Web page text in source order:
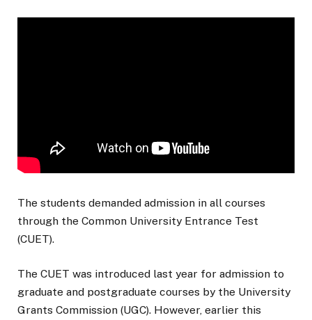
The students demanded admission in all courses
through the Common University Entrance Test
(CUET).
The CUET was introduced last year for admission to
graduate and postgraduate courses by the University
Grants Commission (UGC). However, earlier this